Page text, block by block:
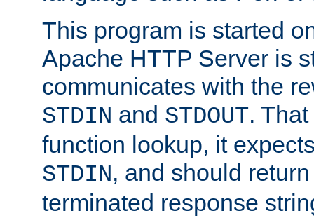
This program is started
Apache HTTP Server is
communicates with the
STDIN and STDOUT.
function lookup, it
STDIN, and should
terminated response